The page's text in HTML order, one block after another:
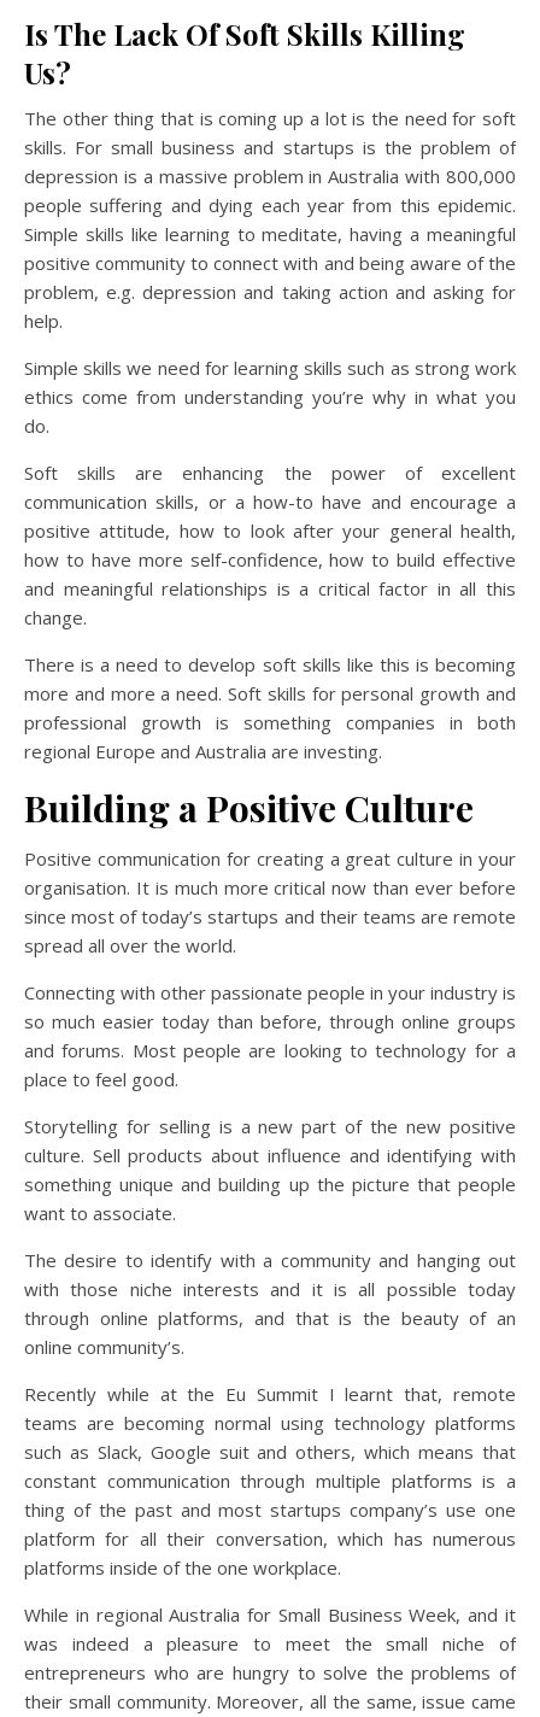
Is The Lack Of Soft Skills Killing
Us?
The other thing that is coming up a lot is the need for soft
skills. For small business and startups is the problem of
depression is a massive problem in Australia with 800,000
people suffering and dying each year from this epidemic.
Simple skills like learning to meditate, having a meaningful
positive community to connect with and being aware of the
problem, e.g. depression and taking action and asking for
help.
Simple skills we need for learning skills such as strong work
ethics come from understanding you’re why in what you
do.
Soft skills are enhancing the power of excellent
communication skills, or a how-to have and encourage a
positive attitude, how to look after your general health,
how to have more self-confidence, how to build effective
and meaningful relationships is a critical factor in all this
change.
There is a need to develop soft skills like this is becoming
more and more a need. Soft skills for personal growth and
professional growth is something companies in both
regional Europe and Australia are investing.
Building a Positive Culture
Positive communication for creating a great culture in your
organisation. It is much more critical now than ever before
since most of today’s startups and their teams are remote
spread all over the world.
Connecting with other passionate people in your industry is
so much easier today than before, through online groups
and forums. Most people are looking to technology for a
place to feel good.
Storytelling for selling is a new part of the new positive
culture. Sell products about influence and identifying with
something unique and building up the picture that people
want to associate.
The desire to identify with a community and hanging out
with those niche interests and it is all possible today
through online platforms, and that is the beauty of an
online community’s.
Recently while at the Eu Summit I learnt that, remote
teams are becoming normal using technology platforms
such as Slack, Google suit and others, which means that
constant communication through multiple platforms is a
thing of the past and most startups company’s use one
platform for all their conversation, which has numerous
platforms inside of the one workplace.
While in regional Australia for Small Business Week, and it
was indeed a pleasure to meet the small niche of
entrepreneurs who are hungry to solve the problems of
their small community. Moreover, all the same, issue came